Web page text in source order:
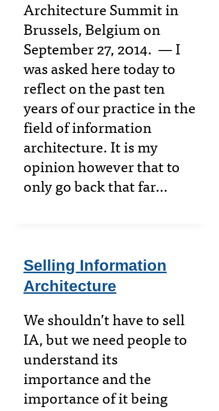
Architecture Summit in
Brussels, Belgium on
September 27, 2014. — I
was asked here today to
reflect on the past ten
years of our practice in the
field of information
architecture. It is my
opinion however that to
only go back that far…
Selling Information
Architecture
We shouldn’t have to sell
IA, but we need people to
understand its
importance and the
importance of it being